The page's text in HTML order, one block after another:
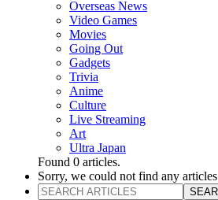
Overseas News
Video Games
Movies
Going Out
Gadgets
Trivia
Anime
Culture
Live Streaming
Art
Ultra Japan
Found 0 articles.
Sorry, we could not find any